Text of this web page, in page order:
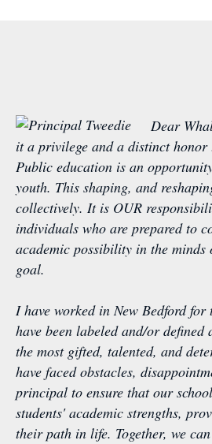
Dear
it a privilege and a distinct
Public education is an
youth. This shaping, and
collectively. It is OUR
individuals who are prepared to
academic possibility in the
goal.
I have worked in New Bedford
have been labeled and/or
the most gifted, talented, and
have faced obstacles,
principal to ensure that our
students' academic strengths,
their path in life. Together, we